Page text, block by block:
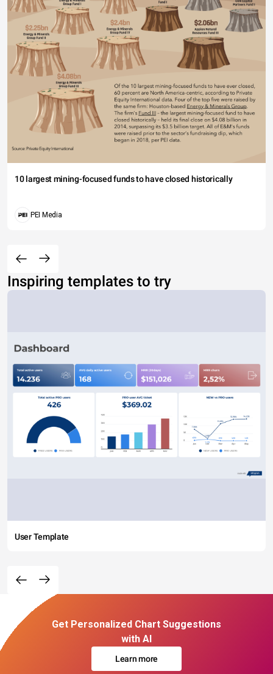
10 largest mining-focused funds to have closed historically
PEI Media
Inspiring templates to try
User Template
Get Personalized Chart Suggestions
with AI
Learn more